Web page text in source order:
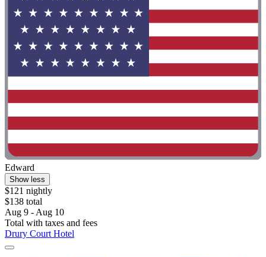
Edward
Show less
$121 nightly
$138 total
Aug 9 - Aug 10
Total with taxes and fees
Drury Court Hotel